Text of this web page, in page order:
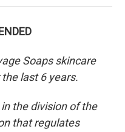
Soaps skincare
last 6 years.
the division of the
that regulates